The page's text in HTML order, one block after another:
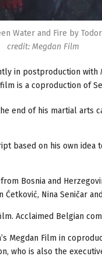
Water and Fire by
credit: Megdan Film
in postproduction with
is a coproduction of
end of his martial arts
based on his own idea
Bosnia and
Nina Seničar
Acclaimed Belgian
Megdan Film in
who is also the